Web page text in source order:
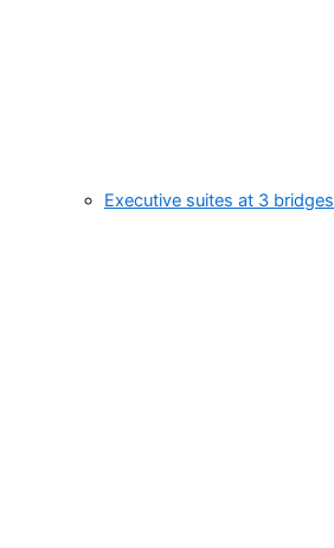
Executive suites at 3 bridges